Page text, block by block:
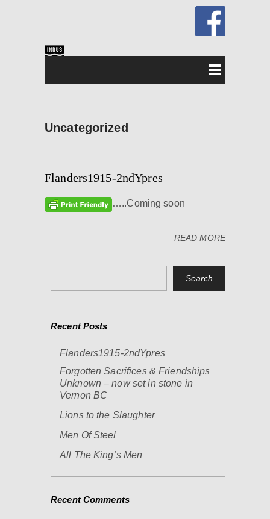
Uncategorized
Flanders1915-2ndYpres
…..Coming soon
READ MORE
Recent Posts
Flanders1915-2ndYpres
Forgotten Sacrifices & Friendships
Unknown – now set in stone in
Vernon BC
Lions to the Slaughter
Men Of Steel
All The King’s Men
Recent Comments